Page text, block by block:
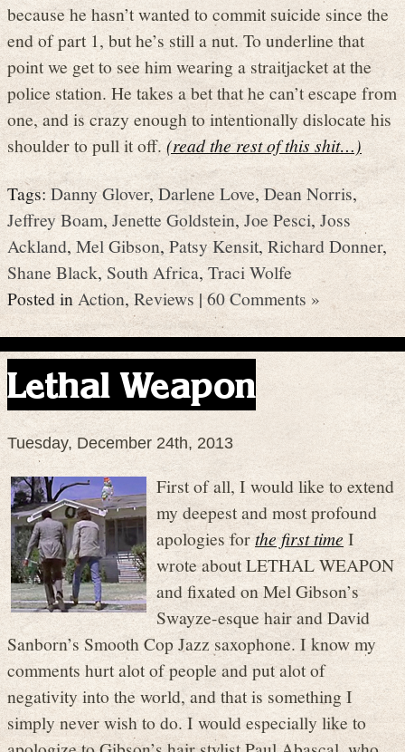
because he hasn’t wanted to commit suicide since the
end of part 1, but he’s still a nut. To underline that
point we get to see him wearing a straitjacket at the
police station. He takes a bet that he can’t escape from
one, and is crazy enough to intentionally dislocate his
shoulder to pull it off.(read the rest of this shit…)
Tags:Danny Glover,Darlene Love,Dean Norris,
Jeffrey Boam,Jenette Goldstein,Joe Pesci,Joss
Ackland,Mel Gibson,Patsy Kensit,Richard Donner,
Shane Black, South Africa,Traci Wolfe
Posted inAction, Reviews |60 Comments »
Lethal Weapon
Tuesday, December 24th, 2013
First of all, I would like to extend
my deepest and most profound
apologies forthe first time I
wrote about LETHAL WEAPON
and fixated on Mel Gibson’s
Swayze-esque hair and David
Sanborn’s Smooth Cop Jazz saxophone. I know my
comments hurt alot of people and put alot of
negativity into the world, and that is something I
simply never wish to do. I would especially like to